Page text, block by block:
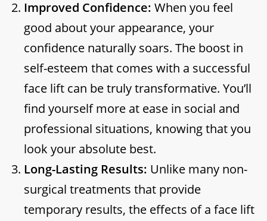
Improved Confidence: When you feel
good about your appearance, your
confidence naturally soars. The boost in
self-esteem that comes with a successful
face lift can be truly transformative. You’ll
find yourself more at ease in social and
professional situations, knowing that you
look your absolute best.
Long-Lasting Results: Unlike many non-
surgical treatments that provide
temporary results, the effects of a face lift